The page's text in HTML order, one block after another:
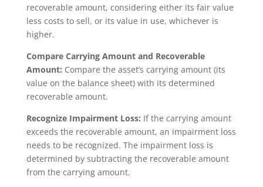
recoverable amount, considering either its fair value
less costs to sell, or its value in use, whichever is
higher.
Compare Carrying Amount and Recoverable
Amount: Compare the asset’s carrying amount (its
value on the balance sheet) with its determined
recoverable amount.
Recognize Impairment Loss: If the carrying amount
exceeds the recoverable amount, an impairment loss
needs to be recognized. The impairment loss is
determined by subtracting the recoverable amount
from the carrying amount.